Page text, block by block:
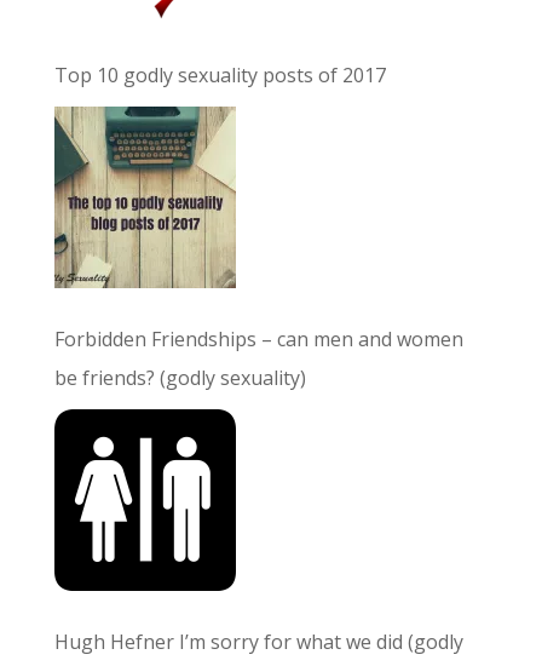
Top 10 godly sexuality posts of 2017
Forbidden Friendships – can men and women
be friends? (godly sexuality)
Hugh Hefner I’m sorry for what we did (godly